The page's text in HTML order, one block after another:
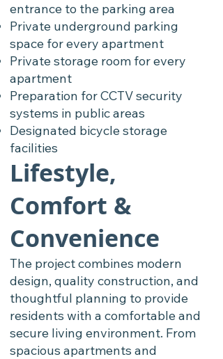
entrance to the parking area
Private underground parking
space for every apartment
Private storage room for every
apartment
Preparation for CCTV security
systems in public areas
Designated bicycle storage
facilities
Lifestyle,
Comfort &
Convenience
The project combines modern
design, quality construction, and
thoughtful planning to provide
residents with a comfortable and
secure living environment. From
spacious apartments and